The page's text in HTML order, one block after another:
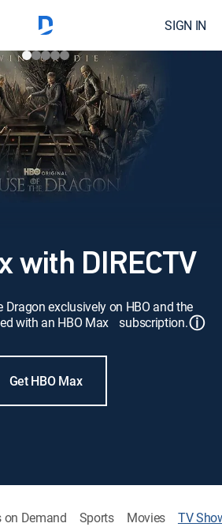
SIGN IN
with DIRECTV
Dragon exclusively on HBO and the
with an HBO Max subscription.ⓘ
Get HBO Max
on Demand Sports Movies TV